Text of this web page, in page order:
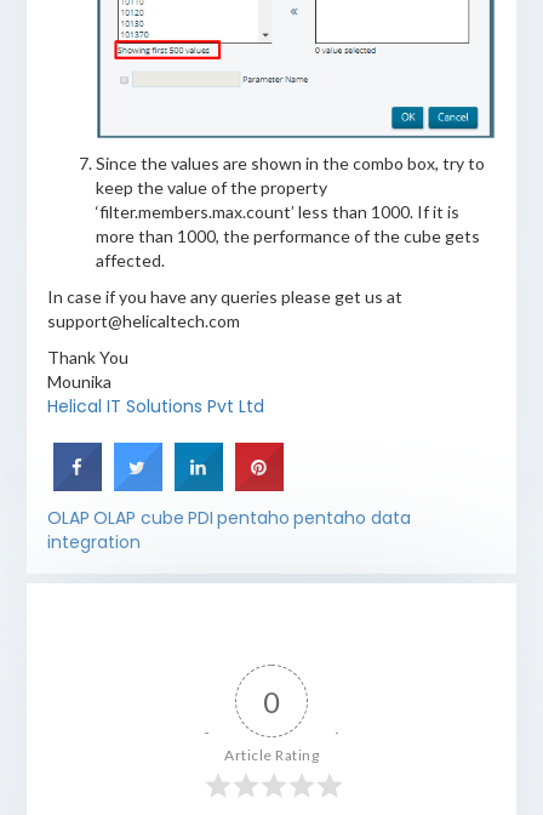
Since the values are shown in the combo box, try to
keep the value of the property
‘filter.members.max.count’ less than 1000. If it is
more than 1000, the performance of the cube gets
affected.
In case if you have any queries please get us at
support@helicaltech.com
Thank You
Mounika
Helical IT Solutions Pvt Ltd
OLAP OLAP cube PDI pentaho pentaho data
integration
0
Article Rating